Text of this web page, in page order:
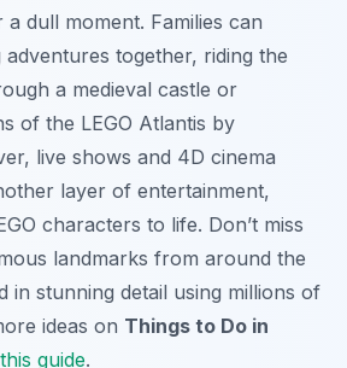
a dull moment. Families can
together, riding the
a medieval castle or
of the LEGO Atlantis by
live shows and 4D cinema
layer of entertainment,
characters to life. Don’t miss
landmarks from around the
in stunning detail using millions of
ideas on Things to Do in
this guide.